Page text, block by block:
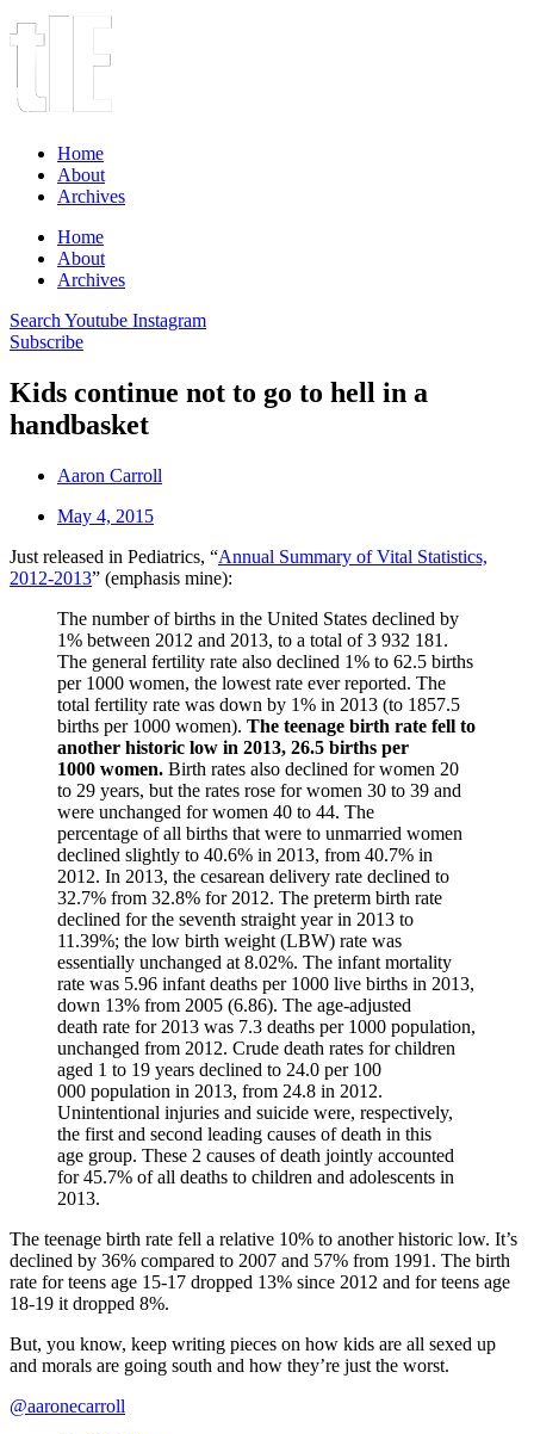
Home
About
Archives
Home
About
Archives
Search Youtube Instagram
Subscribe
Kids continue not to go to hell in a
handbasket
Aaron Carroll
May 4, 2015
Just released in Pediatrics, “Annual Summary of Vital Statistics,
2012-2013” (emphasis mine):
The number of births in the United States declined by
1% between 2012 and 2013, to a total of 3 932 181.
The general fertility rate also declined 1% to 62.5 births
per 1000 women, the lowest rate ever reported. The
total fertility rate was down by 1% in 2013 (to 1857.5
births per 1000 women). The teenage birth rate fell to
another historic low in 2013, 26.5 births per
1000 women. Birth rates also declined for women 20
to 29 years, but the rates rose for women 30 to 39 and
were unchanged for women 40 to 44. The
percentage of all births that were to unmarried women
declined slightly to 40.6% in 2013, from 40.7% in
2012. In 2013, the cesarean delivery rate declined to
32.7% from 32.8% for 2012. The preterm birth rate
declined for the seventh straight year in 2013 to
11.39%; the low birth weight (LBW) rate was
essentially unchanged at 8.02%. The infant mortality
rate was 5.96 infant deaths per 1000 live births in 2013,
down 13% from 2005 (6.86). The age-adjusted
death rate for 2013 was 7.3 deaths per 1000 population,
unchanged from 2012. Crude death rates for children
aged 1 to 19 years declined to 24.0 per 100
000 population in 2013, from 24.8 in 2012.
Unintentional injuries and suicide were, respectively,
the first and second leading causes of death in this
age group. These 2 causes of death jointly accounted
for 45.7% of all deaths to children and adolescents in
2013.
The teenage birth rate fell a relative 10% to another historic low. It’s
declined by 36% compared to 2007 and 57% from 1991. The birth
rate for teens age 15-17 dropped 13% since 2012 and for teens age
18-19 it dropped 8%.
But, you know, keep writing pieces on how kids are all sexed up
and morals are going south and how they’re just the worst.
@aaronecarroll